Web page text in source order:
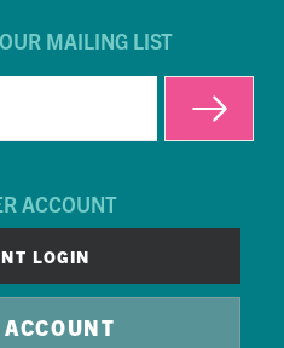
MAILING LIST
ACCOUNT
LOGIN